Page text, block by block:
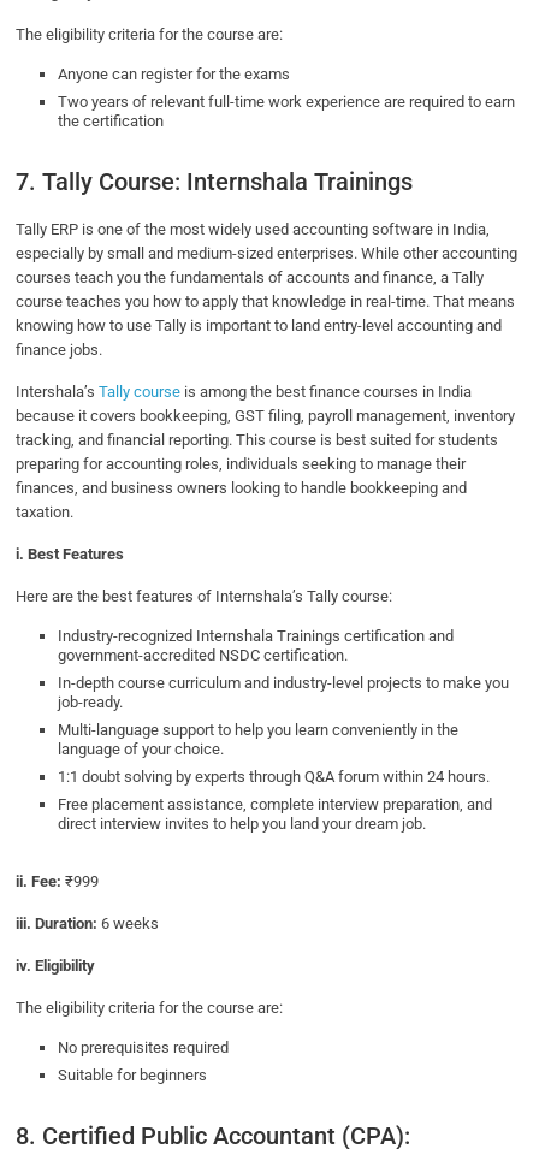
The eligibility criteria for the course are:
Anyone can register for the exams
Two years of relevant full-time work experience are required to earn
the certification
7. Tally Course: Internshala Trainings
Tally ERP is one of the most widely used accounting software in India,
especially by small and medium-sized enterprises. While other accounting
courses teach you the fundamentals of accounts and finance, a Tally
course teaches you how to apply that knowledge in real-time. That means
knowing how to use Tally is important to land entry-level accounting and
finance jobs.
Intershala’sTally course is among the best finance courses in India
because it covers bookkeeping, GST filing, payroll management, inventory
tracking, and financial reporting. This course is best suited for students
preparing for accounting roles, individuals seeking to manage their
finances, and business owners looking to handle bookkeeping and
taxation.
i. Best Features
Here are the best features of Internshala’s Tally course:
Industry-recognized Internshala Trainings certification and
government-accredited NSDC certification.
In-depth course curriculum and industry-level projects to make you
job-ready.
Multi-language support to help you learn conveniently in the
language of your choice.
1:1 doubt solving by experts through Q&A forum within 24 hours.
Free placement assistance, complete interview preparation, and
direct interview invites to help you land your dream job.
ii. Fee: ₹999
iii. Duration:6 weeks
iv. Eligibility
The eligibility criteria for the course are:
No prerequisites required
Suitable for beginners
8. Certified Public Accountant (CPA):